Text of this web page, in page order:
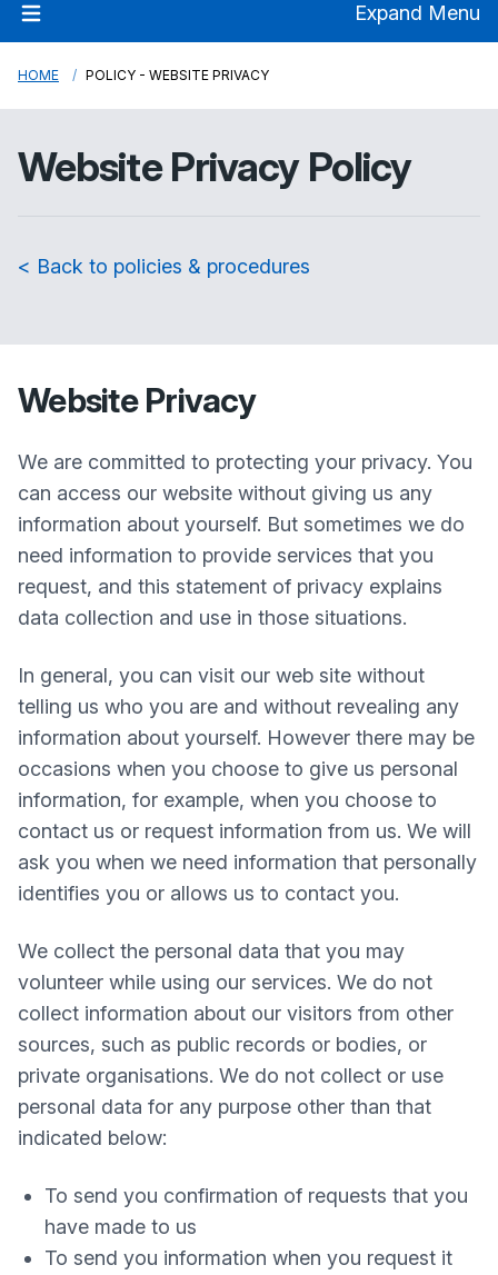
Expand Menu
HOME POLICY - WEBSITE PRIVACY
Website Privacy Policy
< Back to policies & procedures
Website Privacy
We are committed to protecting your privacy. You
can access our website without giving us any
information about yourself. But sometimes we do
need information to provide services that you
request, and this statement of privacy explains
data collection and use in those situations.
In general, you can visit our web site without
telling us who you are and without revealing any
information about yourself. However there may be
occasions when you choose to give us personal
information, for example, when you choose to
contact us or request information from us. We will
ask you when we need information that personally
identifies you or allows us to contact you.
We collect the personal data that you may
volunteer while using our services. We do not
collect information about our visitors from other
sources, such as public records or bodies, or
private organisations. We do not collect or use
personal data for any purpose other than that
indicated below:
To send you confirmation of requests that you
have made to us
To send you information when you request it